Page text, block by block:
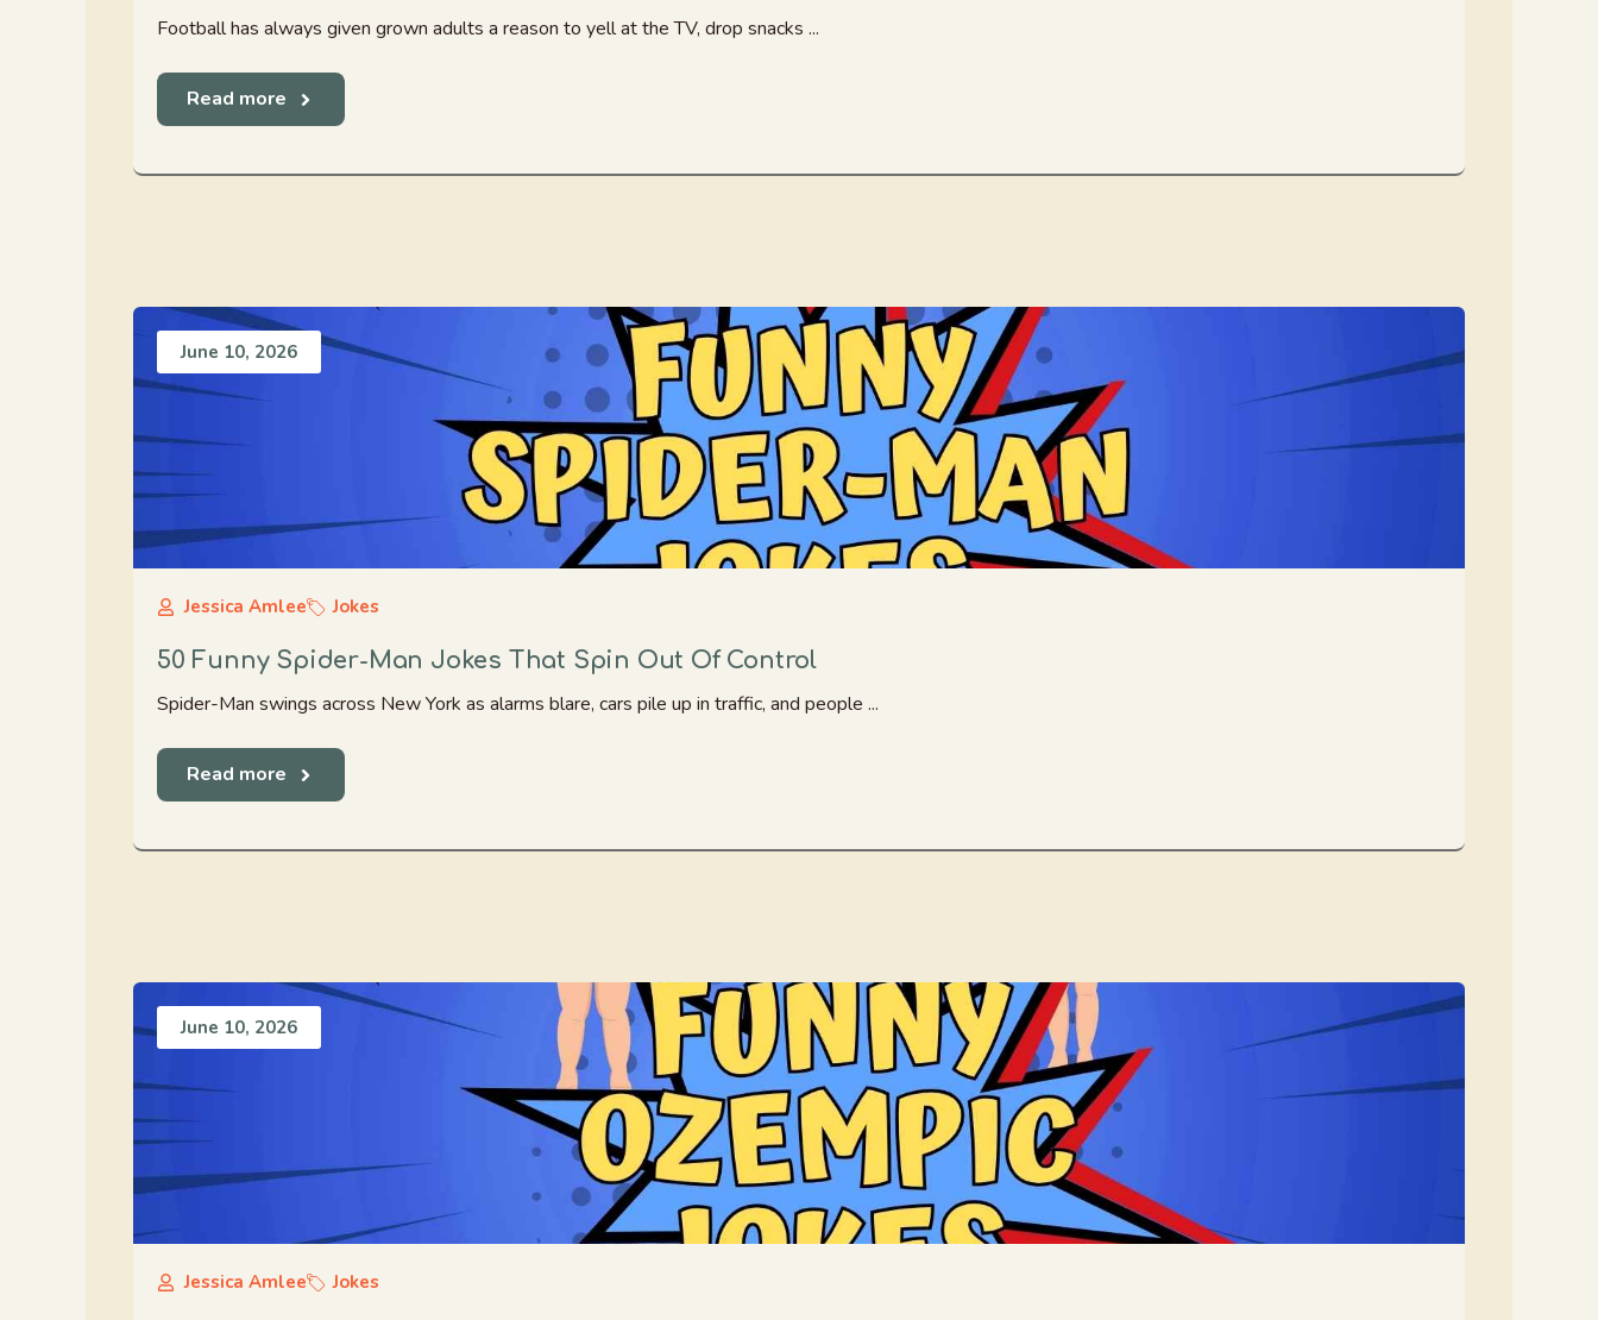
Football has always given grown adults a reason to yell at the TV, drop snacks ...
Read more
June 10, 2026
Jessica Amlee Jokes
50 Funny Spider-Man Jokes That Spin Out Of Control
Spider-Man swings across New York as alarms blare, cars pile up in traffic, and people ...
Read more
June 10, 2026
Jessica Amlee Jokes